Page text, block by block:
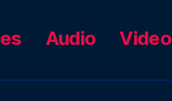
Audio Video